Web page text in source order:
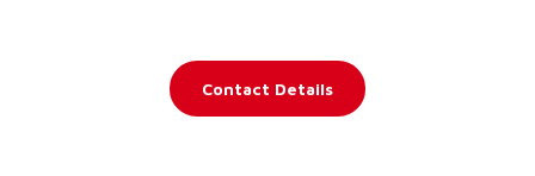
Contact Details